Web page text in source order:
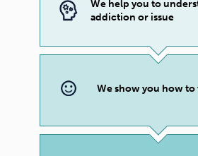
We help you to
addiction or issue
We show you how